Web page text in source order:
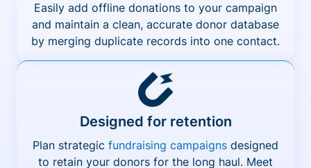
Easily add offline donations to your campaign
and maintain a clean, accurate donor database
by merging duplicate records into one contact.
Designed for retention
Plan strategic fundraising campaigns designed
to retain your donors for the long haul. Meet